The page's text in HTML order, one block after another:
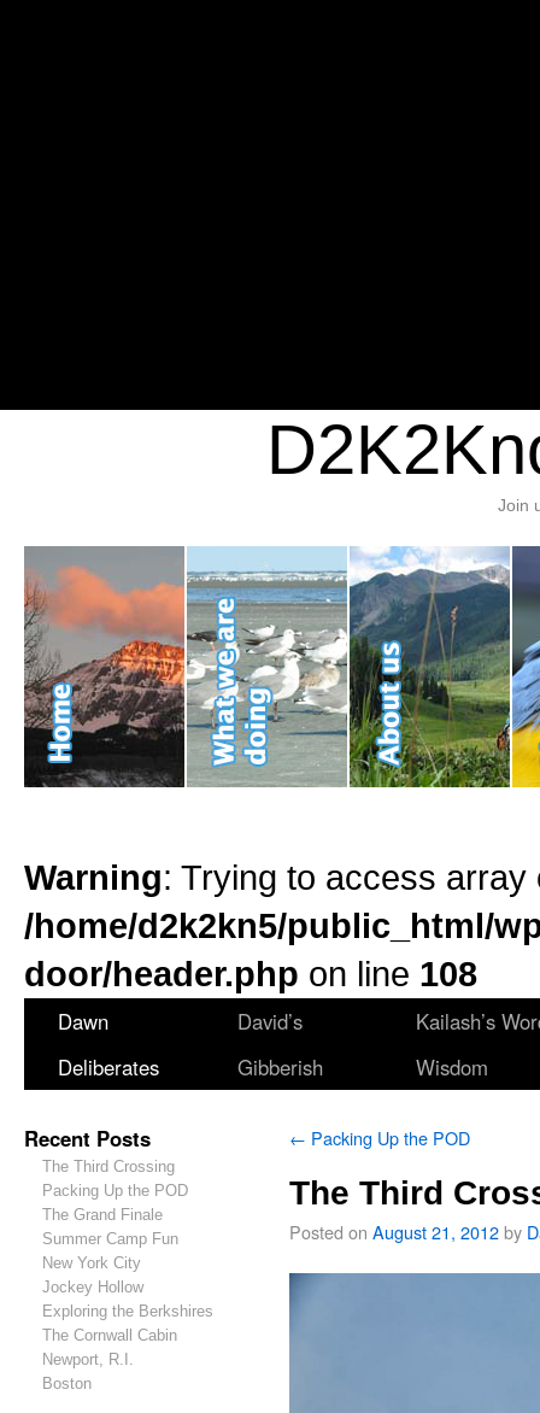
Join
Warning: Trying to access
/home/d2k2kn5/public_html/
door/header.php on line 108
Dawn
Deliberates
David’s
Gibberish
Kailash’s
Wisdom
Recent Posts
The Third Crossing
Packing Up the POD
The Grand Finale
Summer Camp Fun
New York City
Jockey Hollow
Exploring the Berkshires
The Cornwall Cabin
Newport, R.I.
Boston
← Packing Up the POD
The Third
Posted on August 21, 2012by